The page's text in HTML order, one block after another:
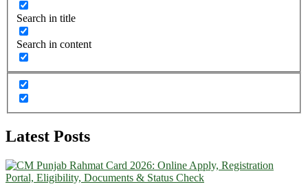
Search in title
Search in content
Latest Posts